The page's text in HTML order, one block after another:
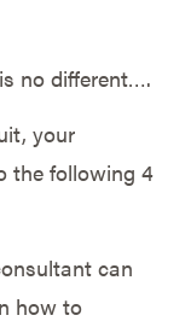
no different….
your
the following 4
can
how to